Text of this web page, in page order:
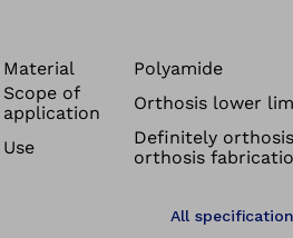
Material
Polyamide
Scope of
application
Orthosis lower
Use
Definitely
orthosis
All